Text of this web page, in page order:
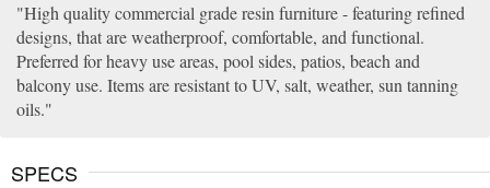
High quality commercial grade resin furniture - featuring refined
designs, that are weatherproof, comfortable, and functional.
Preferred for heavy use areas, pool sides, patios, beach and
balcony use. Items are resistant to UV, salt, weather, sun tanning
oils.
SPECS